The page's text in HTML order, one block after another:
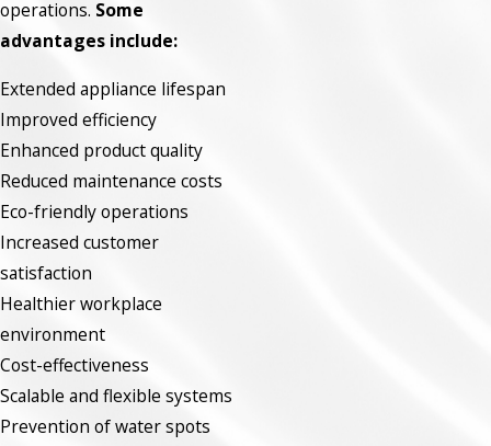
operations. Some
advantages include:
Extended appliance lifespan
Improved efficiency
Enhanced product quality
Reduced maintenance costs
Eco-friendly operations
Increased customer
satisfaction
Healthier workplace
environment
Cost-effectiveness
Scalable and flexible systems
Prevention of water spots